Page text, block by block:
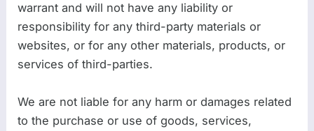
warrant and will not have any liability or
responsibility for any third-party materials or
websites, or for any other materials, products, or
services of third-parties.
We are not liable for any harm or damages related
to the purchase or use of goods, services,